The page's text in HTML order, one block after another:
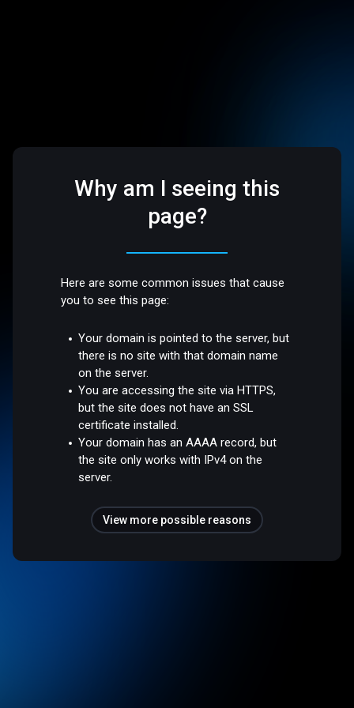
Why am I seeing this
page?
Here are some common issues that cause
you to see this page:
Your domain is pointed to the server, but
there is no site with that domain name
on the server.
You are accessing the site via HTTPS,
but the site does not have an SSL
certificate installed.
Your domain has an AAAA record, but
the site only works with IPv4 on the
server.
View more possible reasons